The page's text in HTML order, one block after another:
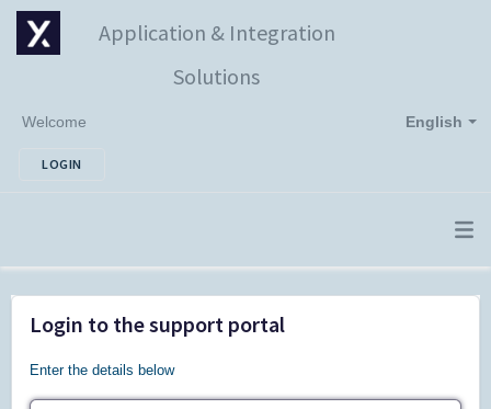
Application & Integration
Solutions
English
Welcome
LOGIN
Login to the support portal
Enter the details below